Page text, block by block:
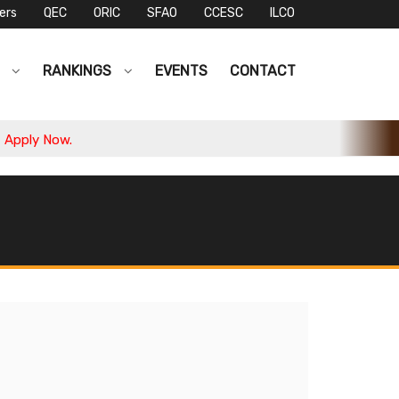
QEC ORIC SFAO CCESC ILCO
RANKINGS EVENTS CONTACT
Now.